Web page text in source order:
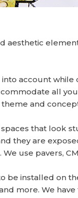
aesthetic
account while
all
and
that look
they are
use pavers,
be installed on
more. We